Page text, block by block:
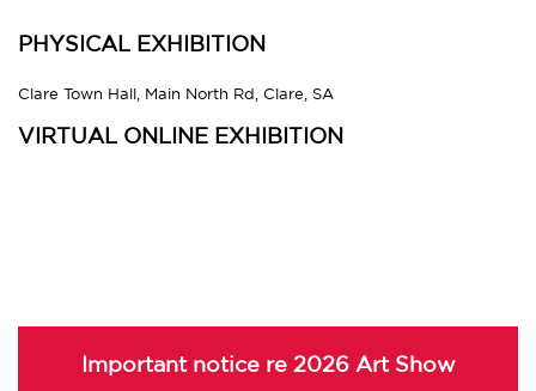
PHYSICAL EXHIBITION
Clare Town Hall, Main North Rd, Clare, SA
VIRTUAL ONLINE EXHIBITION
Important notice re 2026 Art Show